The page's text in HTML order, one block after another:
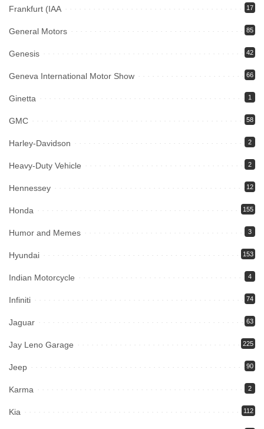
Frankfurt (IAA 17
General Motors 85
Genesis 42
Geneva International Motor Show 66
Ginetta 1
GMC 58
Harley-Davidson 2
Heavy-Duty Vehicle 2
Hennessey 12
Honda 155
Humor and Memes 3
Hyundai 153
Indian Motorcycle 4
Infiniti 74
Jaguar 63
Jay Leno Garage 225
Jeep 90
Karma 2
Kia 112